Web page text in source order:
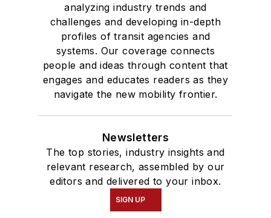
analyzing industry trends and
challenges and developing in-depth
profiles of transit agencies and
systems. Our coverage connects
people and ideas through content that
engages and educates readers as they
navigate the new mobility frontier.
Newsletters
The top stories, industry insights and
relevant research, assembled by our
editors and delivered to your inbox.
SIGN UP